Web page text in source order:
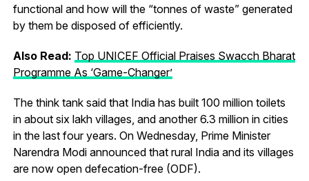
functional and how will the “tonnes of waste” generated
by them be disposed of efficiently.
Also Read: Top UNICEF Official Praises Swacch Bharat
Programme As ‘Game-Changer’
The think tank said that India has built 100 million toilets
in about six lakh villages, and another 6.3 million in cities
in the last four years. On Wednesday, Prime Minister
Narendra Modi announced that rural India and its villages
are now open defecation-free (ODF).